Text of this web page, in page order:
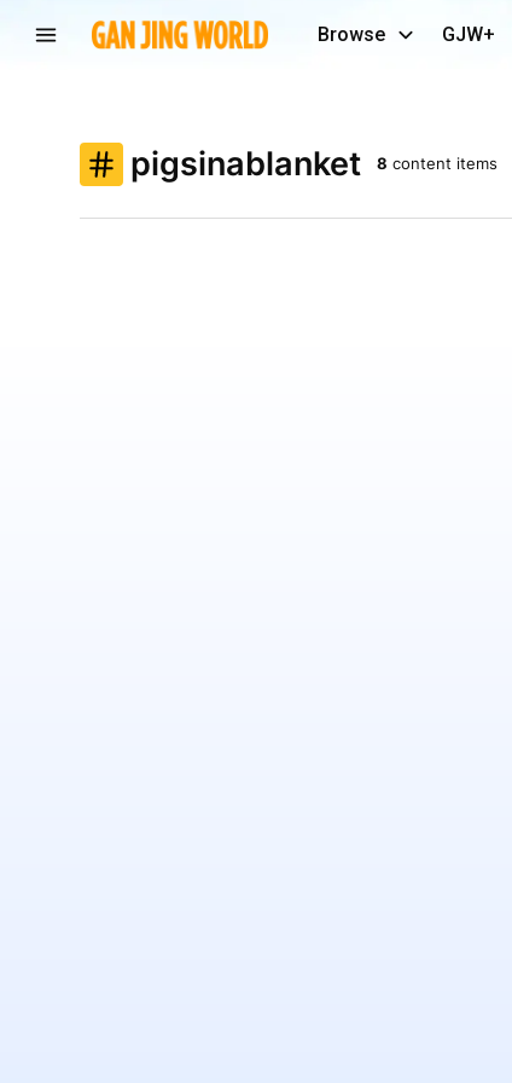
Browse GJW+
pigsinablanket 8 content items